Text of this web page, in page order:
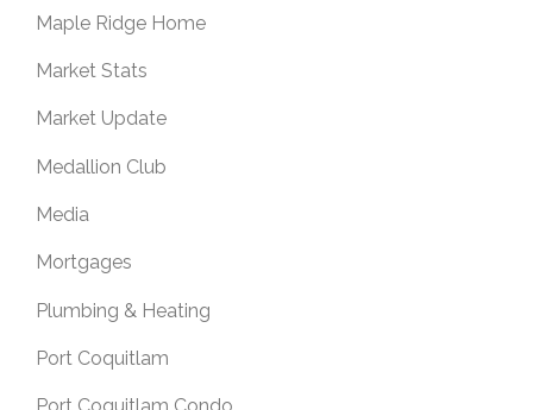
Maple Ridge Home
Market Stats
Market Update
Medallion Club
Media
Mortgages
Plumbing & Heating
Port Coquitlam